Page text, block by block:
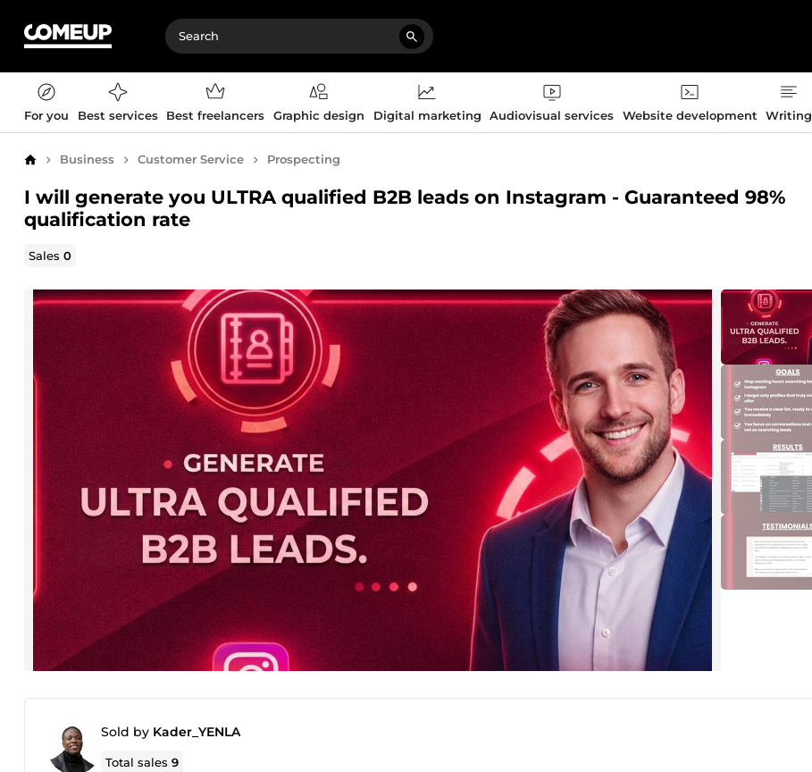
For you Best services Best freelancers Graphic design Digital marketing Audiovisual services Website development Writing
Home Business Customer Service Prospecting
I will generate you ULTRA qualified B2B leads on Instagram - Guaranteed 98%
qualification rate
Sales0
Sold by Kader_YENLA
Total sales9